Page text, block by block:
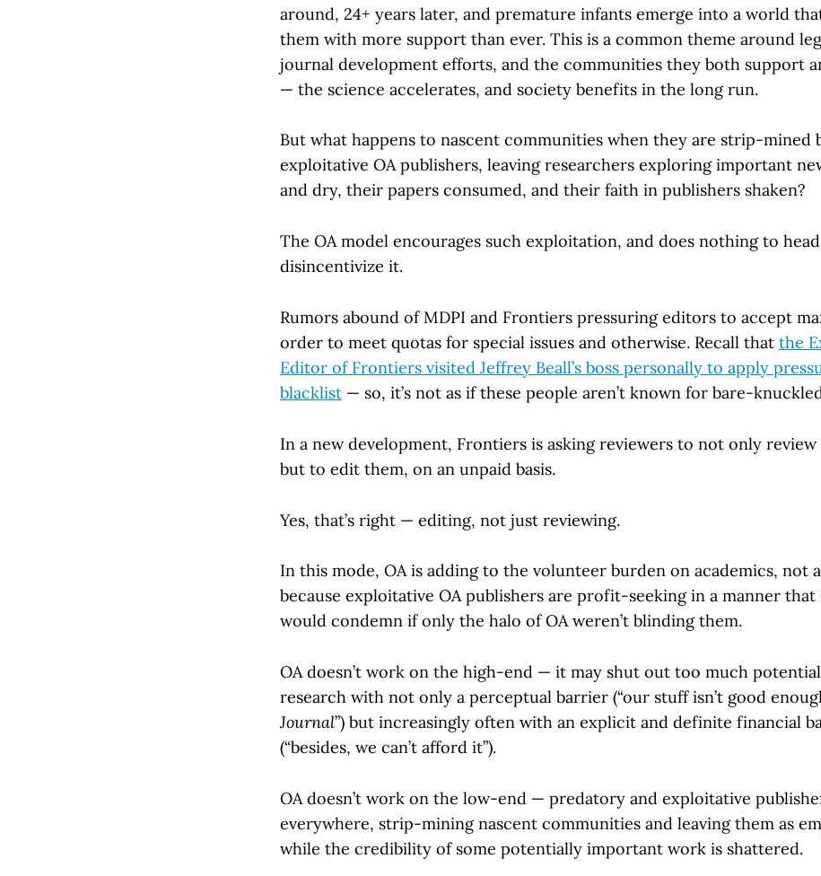
around, 24+ years later, and premature infants emerge into a world
them with more support than ever. This is a common theme around
journal development efforts, and the communities they both support
— the science accelerates, and society benefits in the long run.
But what happens to nascent communities when they are strip-mined
exploitative OA publishers, leaving researchers exploring important
and dry, their papers consumed, and their faith in publishers shaken?
The OA model encourages such exploitation, and does nothing to
disincentivize it.
Rumors abound of MDPI and Frontiers pressuring editors to accept
order to meet quotas for special issues and otherwise. Recall that the
Editor of Frontiers visited Jeffrey Beall’s boss personally to apply
blacklist — so, it’s not as if these people aren’t known for bare-
In a new development, Frontiers is asking reviewers to not only
but to edit them, on an unpaid basis.
Yes, that’s right — editing, not just reviewing.
In this mode, OA is adding to the volunteer burden on academics, not
because exploitative OA publishers are profit-seeking in a manner that
would condemn if only the halo of OA weren’t blinding them.
OA doesn’t work on the high-end — it may shut out too much
research with not only a perceptual barrier (“our stuff isn’t good
Journal”) but increasingly often with an explicit and definite financial
(“besides, we can’t afford it”).
OA doesn’t work on the low-end — predatory and exploitative
everywhere, strip-mining nascent communities and leaving them as
while the credibility of some potentially important work is shattered.